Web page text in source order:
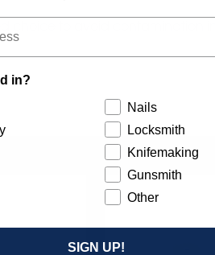
choice to avoid contamination
in?
Nails
Locksmith
Knifemaking
Gunsmith
Other
SIGN UP!